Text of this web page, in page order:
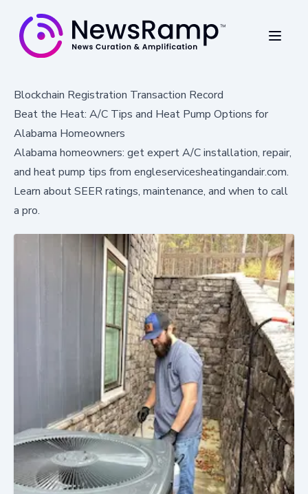
Blockchain Registration Transaction Record
Beat the Heat: A/C Tips and Heat Pump Options for
Alabama Homeowners
Alabama homeowners: get expert A/C installation, repair,
and heat pump tips from engleservicesheatingandair.com.
Learn about SEER ratings, maintenance, and when to call
a pro.